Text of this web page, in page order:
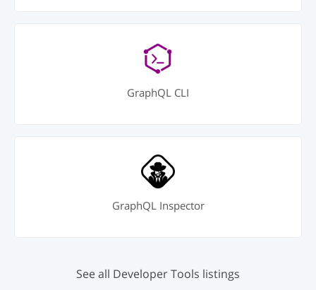
GraphQL CLI
GraphQL Inspector
See all Developer Tools listings